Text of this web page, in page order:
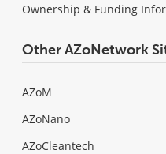
Ownership & Funding
Other AZoNetwork
AZoM
AZoNano
AZoCleantech